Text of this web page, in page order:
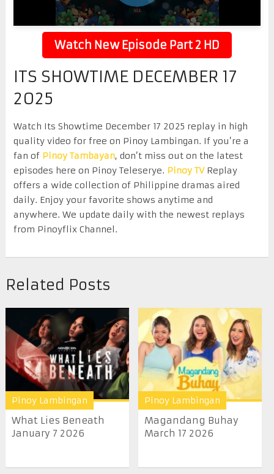
Watch New Episode Part 2 HD
ITS SHOWTIME DECEMBER 17
2025
Watch Its Showtime December 17 2025 replay in high
quality video for free on Pinoy Lambingan. If you’re a
fan of Pinoy Tambayan, don’t miss out on the latest
episodes here on Pinoy Teleserye. Pinoy TVReplay
offers a wide collection of Philippine dramas aired
daily. Enjoy your favorite shows anytime and
anywhere. We update daily with the newest replays
from Pinoyflix Channel.
Related Posts
Pinoy Lambingan
What Lies Beneath
January 7 2026
Pinoy Lambingan
Magandang Buhay
March 17 2026